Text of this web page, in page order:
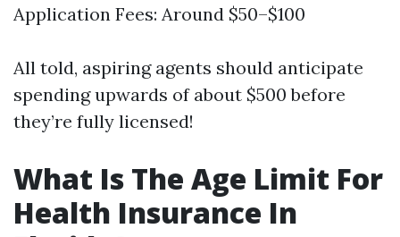
Application Fees: Around $50–$100
All told, aspiring agents should anticipate
spending upwards of about $500 before
they’re fully licensed!
What Is The Age Limit For
Health Insurance In